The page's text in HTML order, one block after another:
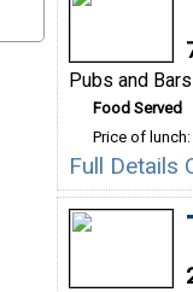
Pubs and Bars
Food Served
Price of lunch:
Full Details